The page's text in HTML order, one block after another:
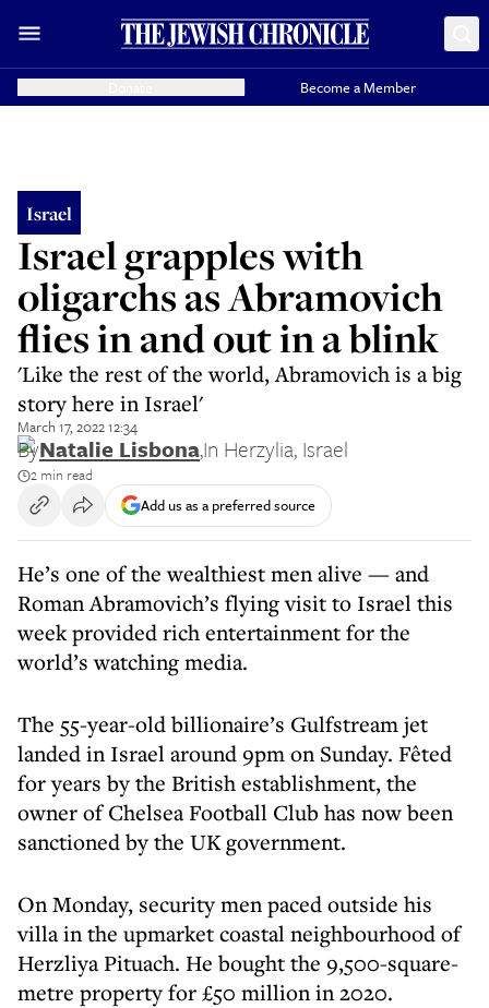
Become a Member
Israel
Israel grapples with
oligarchs as Abramovich
flies in and out in a blink
'Like the rest of the world, Abramovich is a big
story here in Israel'
March 17, 2022 12:34
ByNatalie Lisbona,In Herzylia, Israel
2 min read
Add us as a preferred source
He’s one of the wealthiest men alive — and
Roman Abramovich’s flying visit to Israel this
week provided rich entertainment for the
world’s watching media.
The 55-year-old billionaire’s Gulfstream jet
landed in Israel around 9pm on Sunday. Fêted
for years by the British establishment, the
owner of Chelsea Football Club has now been
sanctioned by the UK government.
On Monday, security men paced outside his
villa in the upmarket coastal neighbourhood of
Herzliya Pituach. He bought the 9,500-square-
metre property for £50 million in 2020.